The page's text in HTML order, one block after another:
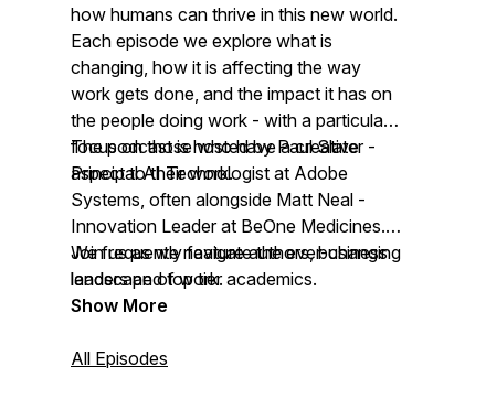
how humans can thrive in this new world.
Each episode we explore what is
changing, how it is affecting the way
work gets done, and the impact it has on
the people doing work - with a particular
focus on those who have a creative
aspect to their work.
The podcast is hosted by Paul Slater -
Principal AI Technologist at Adobe
Systems, often alongside Matt Neal -
Innovation Leader at BeOne Medicines.
We frequently feature authors, business
leaders and top tier academics.
Join us as we navigate the ever-changing
landscape of work.
Show More
All Episodes